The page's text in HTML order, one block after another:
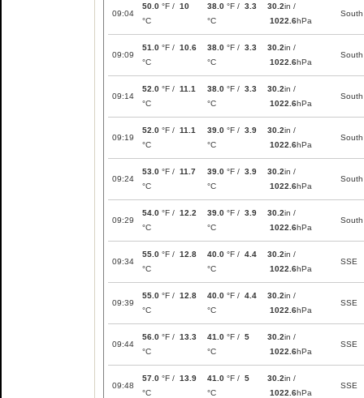
09:04
50.0 °F / 10
°C
38.0 °F / 3.3
°C
30.2in /
1022.6hPa
South
09:09
51.0 °F / 10.6
°C
38.0 °F / 3.3
°C
30.2in /
1022.6hPa
South
09:14
52.0 °F / 11.1
°C
38.0 °F / 3.3
°C
30.2in /
1022.6hPa
South
09:19
52.0 °F / 11.1
°C
39.0 °F / 3.9
°C
30.2in /
1022.6hPa
South
09:24
53.0 °F / 11.7
°C
39.0 °F / 3.9
°C
30.2in /
1022.6hPa
South
09:29
54.0 °F / 12.2
°C
39.0 °F / 3.9
°C
30.2in /
1022.6hPa
South
09:34
55.0 °F / 12.8
°C
40.0 °F / 4.4
°C
30.2in /
1022.6hPa
SSE
09:39
55.0 °F / 12.8
°C
40.0 °F / 4.4
°C
30.2in /
1022.6hPa
SSE
09:44
56.0 °F / 13.3
°C
41.0 °F / 5
°C
30.2in /
1022.6hPa
SSE
09:48
57.0 °F / 13.9
°C
41.0 °F / 5
°C
30.2in /
1022.6hPa
SSE